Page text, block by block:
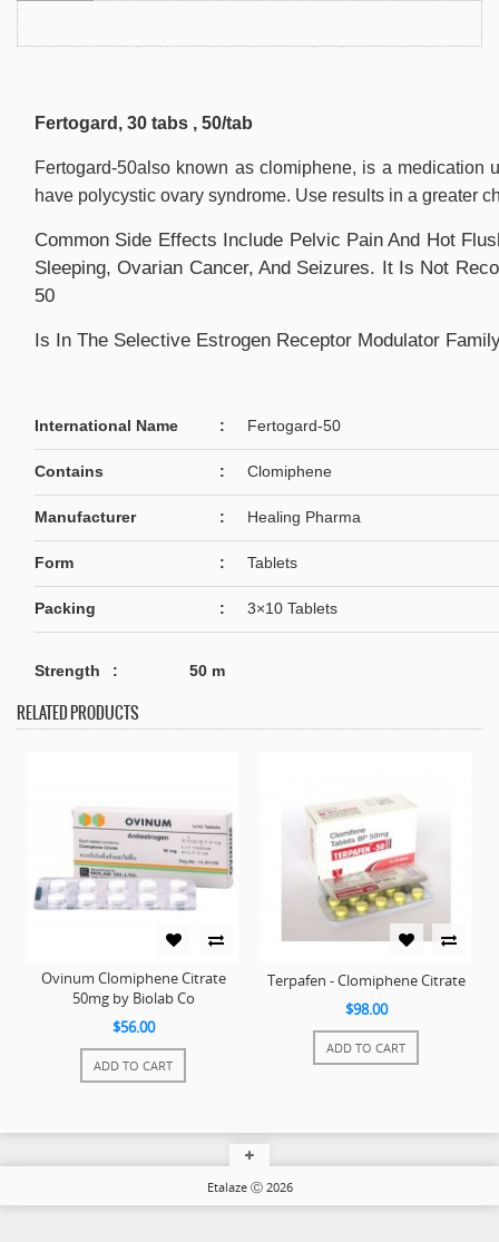
Fertogard, 30 tabs , 50/tab
Fertogard-50also known as clomiphene, is a
have polycystic ovary syndrome. Use results in a greater
Common Side Effects Include Pelvic Pain And Hot
Sleeping, Ovarian Cancer, And Seizures. It Is Not
50
Is In The Selective Estrogen Receptor Modulator
International Name : Fertogard-50
Contains : Clomiphene
Manufacturer : Healing Pharma
Form : Tablets
Packing : 3×10 Tablets
Strength : 50 m
RELATED PRODUCTS
Ovinum Clomiphene Citrate
50mg by Biolab Co
$56.00
ADD TO CART
Terpafen - Clomiphene Citrate
$98.00
ADD TO CART
Etalaze Ⓒ 2026